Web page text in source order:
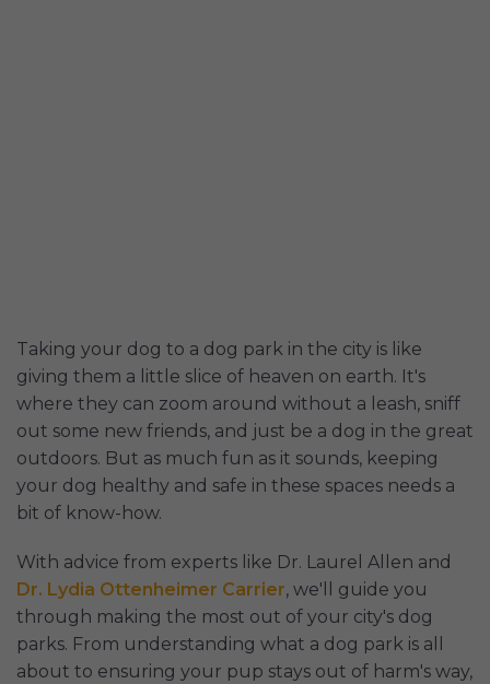
Taking your dog to a dog park in the city is like
giving them a little slice of heaven on earth. It's
where they can zoom around without a leash, sniff
out some new friends, and just be a dog in the great
outdoors. But as much fun as it sounds, keeping
your dog healthy and safe in these spaces needs a
bit of know-how.
With advice from experts like Dr. Laurel Allen and
Dr. Lydia Ottenheimer Carrier, we'll guide you
through making the most out of your city's dog
parks. From understanding what a dog park is all
about to ensuring your pup stays out of harm's way,